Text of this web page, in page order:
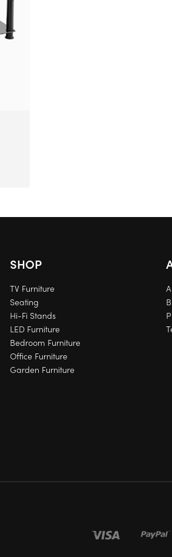
SHOP
TV Furniture
Seating
Hi-Fi Stands
LED Furniture
Bedroom Furniture
Office Furniture
Garden Furniture